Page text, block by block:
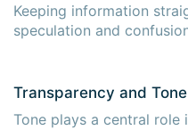
Keeping information
speculation and
Transparency and
Tone plays a central role